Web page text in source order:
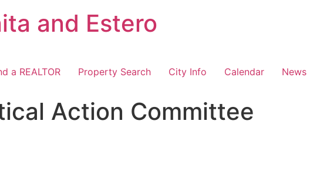
and Estero
a REALTOR Property Search City Info Calendar News
Action Committee